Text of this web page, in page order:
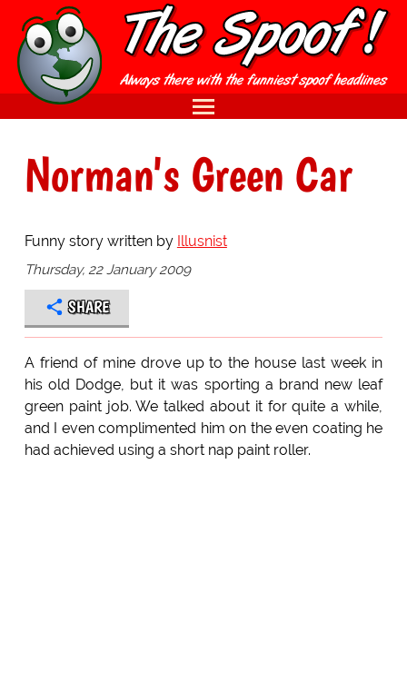
Norman's Green Car
Funny story written by Illusnist
Thursday, 22 January 2009
SHARE
A friend of mine drove up to the house last week in
his old Dodge, but it was sporting a brand new leaf
green paint job. We talked about it for quite a while,
and I even complimented him on the even coating he
had achieved using a short nap paint roller.